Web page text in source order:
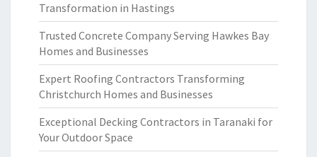
Transformation in Hastings
Trusted Concrete Company Serving Hawkes Bay
Homes and Businesses
Expert Roofing Contractors Transforming
Christchurch Homes and Businesses
Exceptional Decking Contractors in Taranaki for
Your Outdoor Space